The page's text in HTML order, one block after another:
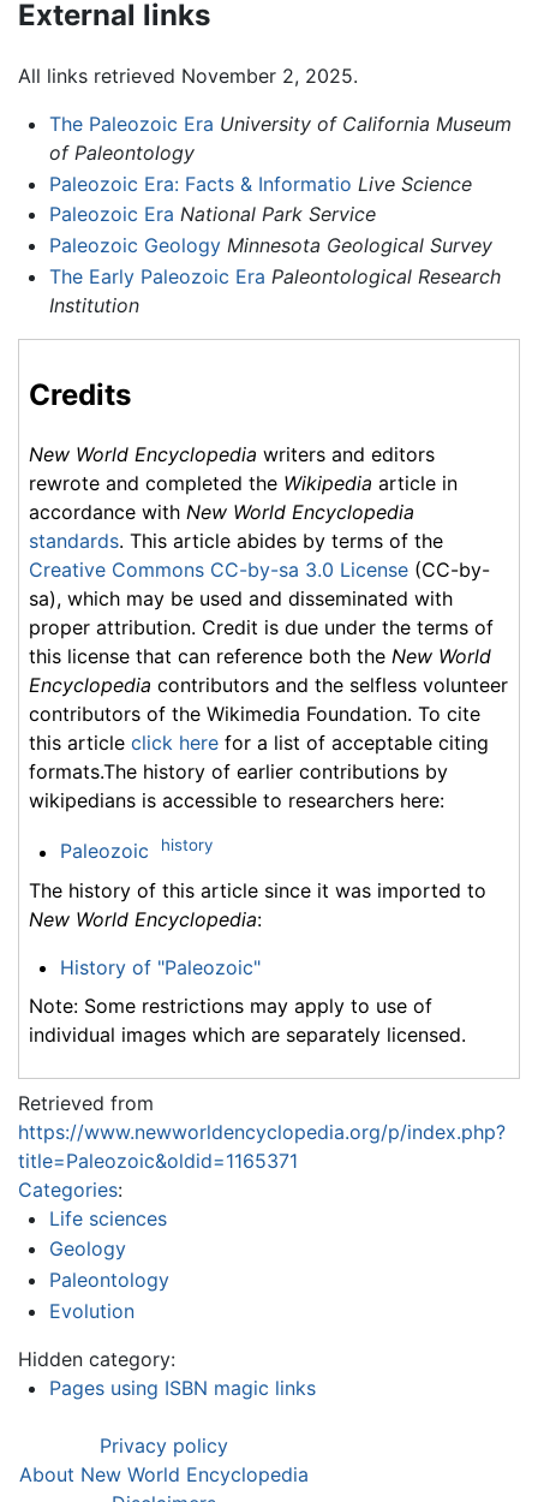
External links
All links retrieved November 2, 2025.
The Paleozoic Era University of California Museum
of Paleontology
Paleozoic Era: Facts & Informatio Live Science
Paleozoic Era National Park Service
Paleozoic Geology Minnesota Geological Survey
The Early Paleozoic Era Paleontological Research
Institution
Credits
New World Encyclopedia writers and editors
rewrote and completed the Wikipedia article in
accordance with New World Encyclopedia
standards. This article abides by terms of the
Creative Commons CC-by-sa 3.0 License (CC-by-
sa), which may be used and disseminated with
proper attribution. Credit is due under the terms of
this license that can reference both the New World
Encyclopedia contributors and the selfless volunteer
contributors of the Wikimedia Foundation. To cite
this article click here for a list of acceptable citing
formats.The history of earlier contributions by
wikipedians is accessible to researchers here:
Paleozoic history
The history of this article since it was imported to
New World Encyclopedia:
History of "Paleozoic"
Note: Some restrictions may apply to use of
individual images which are separately licensed.
Retrieved from
https://www.newworldencyclopedia.org/p/index.php?
title=Paleozoic&oldid=1165371
Categories:
Life sciences
Geology
Paleontology
Evolution
Hidden category:
Pages using ISBN magic links
Privacy policy
About New World Encyclopedia